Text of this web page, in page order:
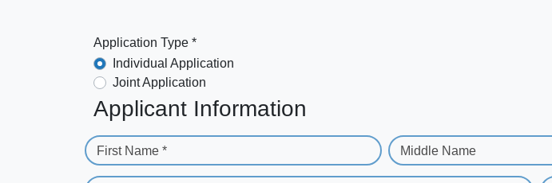
Application Type *
Individual Application
Joint Application
Applicant Information
First Name * Middle Name